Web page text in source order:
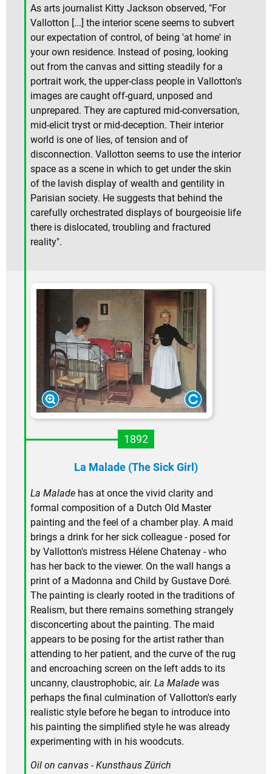
As arts journalist Kitty Jackson observed, "For
Vallotton [...] the interior scene seems to subvert
our expectation of control, of being 'at home' in
your own residence. Instead of posing, looking
out from the canvas and sitting steadily for a
portrait work, the upper-class people in Vallotton's
images are caught off-guard, unposed and
unprepared. They are captured mid-conversation,
mid-elicit tryst or mid-deception. Their interior
world is one of lies, of tension and of
disconnection. Vallotton seems to use the interior
space as a scene in which to get under the skin
of the lavish display of wealth and gentility in
Parisian society. He suggests that behind the
carefully orchestrated displays of bourgeoisie life
there is dislocated, troubling and fractured
reality".
1892
La Malade (The Sick Girl)
La Malade has at once the vivid clarity and
formal composition of a Dutch Old Master
painting and the feel of a chamber play. A maid
brings a drink for her sick colleague - posed for
by Vallotton's mistress Hélene Chatenay - who
has her back to the viewer. On the wall hangs a
print of a Madonna and Child by Gustave Doré.
The painting is clearly rooted in the traditions of
Realism, but there remains something strangely
disconcerting about the painting. The maid
appears to be posing for the artist rather than
attending to her patient, and the curve of the rug
and encroaching screen on the left adds to its
uncanny, claustrophobic, air. La Malade was
perhaps the final culmination of Vallotton's early
realistic style before he began to introduce into
his painting the simplified style he was already
experimenting with in his woodcuts.
Oil on canvas - Kunsthaus Zürich